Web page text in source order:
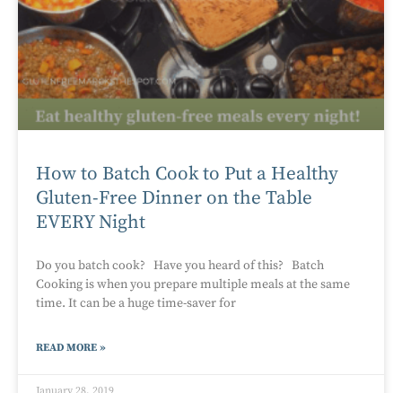
How to Batch Cook to Put a Healthy
Gluten-Free Dinner on the Table
EVERY Night
Do you batch cook? Have you heard of this? Batch
Cooking is when you prepare multiple meals at the same
time. It can be a huge time-saver for
READ MORE »